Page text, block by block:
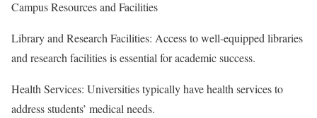
Campus Resources and Facilities
Library and Research Facilities: Access to well-equipped libraries
and research facilities is essential for academic success.
Health Services: Universities typically have health services to
address students’ medical needs.